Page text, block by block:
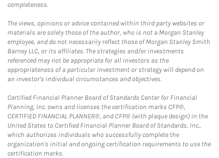
completeness.
The views, opinions or advice contained within third party websites or
materials are solely those of the author, who is not a Morgan Stanley
employee, and do not necessarily reflect those of Morgan Stanley Smith
Barney LLC, or its affiliates. The strategies and/or investments
referenced may not be appropriate for all investors as the
appropriateness of a particular investment or strategy will depend on
an investor's individual circumstances and objectives.
Certified Financial Planner Board of Standards Center for Financial
Planning, Inc. owns and licenses the certification marks CFP®,
CERTIFIED FINANCIAL PLANNER®, and CFP® (with plaque design) in the
United States to Certified Financial Planner Board of Standards, Inc.,
which authorizes individuals who successfully complete the
organization's initial and ongoing certification requirements to use the
certification marks.